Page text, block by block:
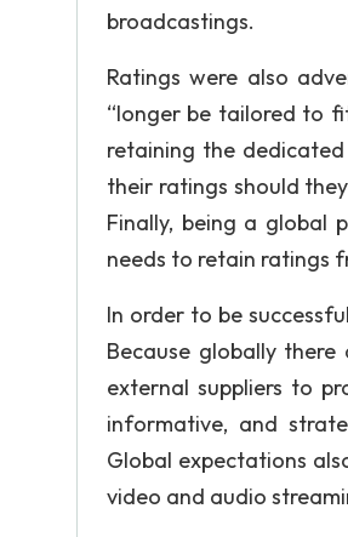
broadcastings.
Ratings were also
“longer be tailored to
retaining the
their ratings should
Finally, being a global
needs to retain ratings
In order to be
Because globally
external suppliers to
informative, and
Global expectations
video and audio